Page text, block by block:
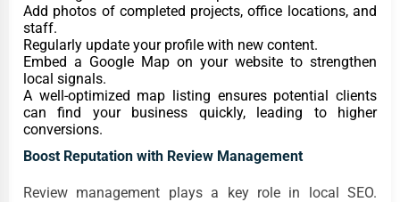
Add photos of completed projects, office locations, and
staff.
Regularly update your profile with new content.
Embed a Google Map on your website to strengthen
local signals.
A well-optimized map listing ensures potential clients
can find your business quickly, leading to higher
conversions.
Boost Reputation with Review Management
Review management plays a key role in local SEO.